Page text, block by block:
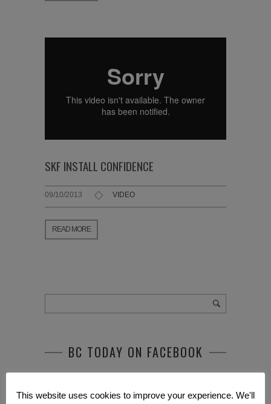
SKF INSTALL CONFIDENCE
09/10/2013 VIDEO
READ MORE
BC TODAY ON FACEBOOK
RECENT POSTS
This website uses cookies to improve your experience. We'll